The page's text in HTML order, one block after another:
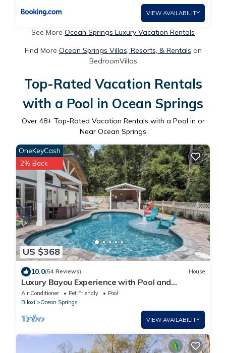
VIEW AVAILABILITY
See More Ocean Springs Luxury Vacation Rentals
Find More Ocean Springs Villas, Resorts, & Rentals on
BedroomVillas
Top-Rated Vacation Rentals
with a Pool in Ocean Springs
Over 48+ Top-Rated Vacation Rentals with a Pool in or
Near Ocean Springs
US $368
OneKeyCash
2% Back
10.0(54 Reviews) House
Luxury Bayou Experience with Pool and
Outdoor Kitchen
Air Conditioner Pet Friendly
Pool
Biloxi
Ocean Springs
VIEW AVAILABILITY